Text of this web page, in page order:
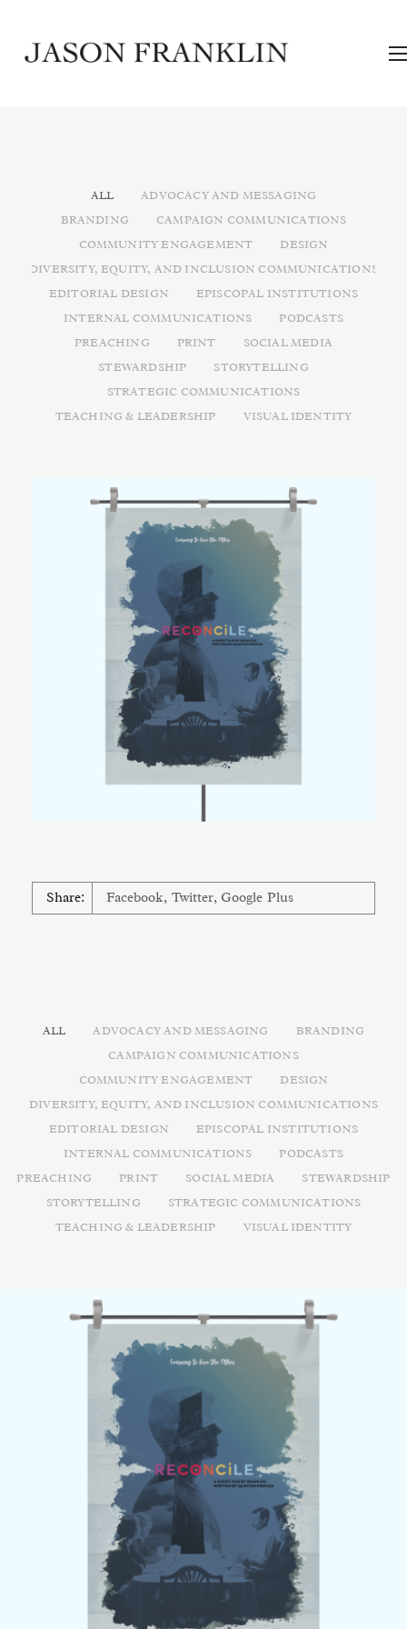
ALL
ADVOCACY AND MESSAGING
BRANDING
CAMPAIGN COMMUNICATIONS
COMMUNITY ENGAGEMENT
DESIGN
DIVERSITY, EQUITY, AND INCLUSION COMMUNICATIONS
EDITORIAL DESIGN
EPISCOPAL INSTITUTIONS
INTERNAL COMMUNICATIONS
PODCASTS
PREACHING
PRINT
SOCIAL MEDIA
STEWARDSHIP
STORYTELLING
STRATEGIC COMMUNICATIONS
TEACHING & LEADERSHIP
VISUAL IDENTITY
Share: Facebook, Twitter, Google Plus
ALL ADVOCACY AND MESSAGING
BRANDING
CAMPAIGN COMMUNICATIONS
COMMUNITY ENGAGEMENT
DESIGN
DIVERSITY, EQUITY, AND INCLUSION COMMUNICATIONS
EDITORIAL DESIGN
EPISCOPAL INSTITUTIONS
INTERNAL COMMUNICATIONS
PODCASTS
PREACHING
PRINT SOCIAL MEDIA
STEWARDSHIP
STORYTELLING
STRATEGIC COMMUNICATIONS
TEACHING & LEADERSHIP
VISUAL IDENTITY